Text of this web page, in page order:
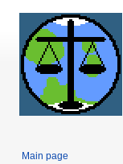
Main page